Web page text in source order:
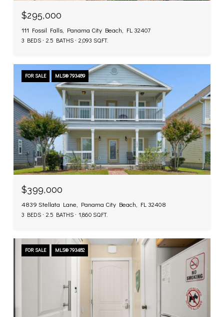
$295,000
111 Fossil Falls, Panama City Beach, FL 32407
3 BEDS 2.5 BATHS 2,093 SQ.FT.
FOR SALE MLS® 793489
$399,000
4839 Stellata Lane, Panama City Beach, FL 32408
3 BEDS 2.5 BATHS 1,860 SQ.FT.
FOR SALE MLS® 793482